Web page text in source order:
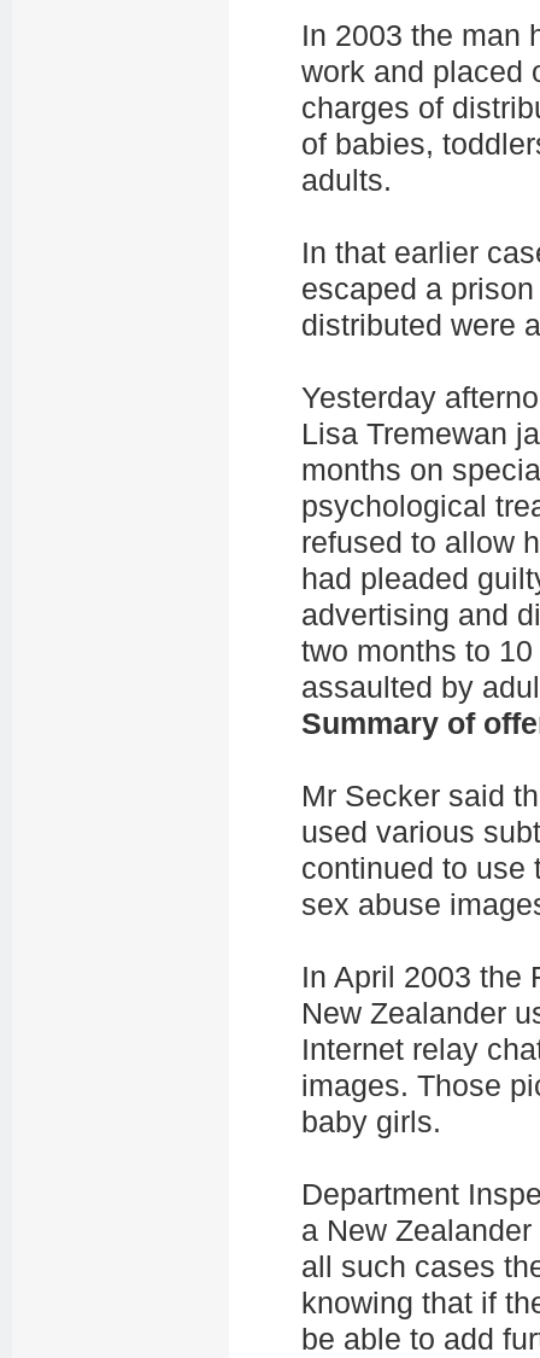
In 2003 the man
work and placed
charges of
of babies,
adults.
In that earlier
escaped a
distributed were
Yesterday
Lisa Tremewan
months on
psychological
refused to allow
had pleaded
advertising and
two months to
assaulted by
Summary of
Mr Secker said
used various
continued to use
sex abuse
In April 2003 the
New Zealander
Internet relay
images. Those
baby girls.
Department
a New
all such cases
knowing that if
be able to add